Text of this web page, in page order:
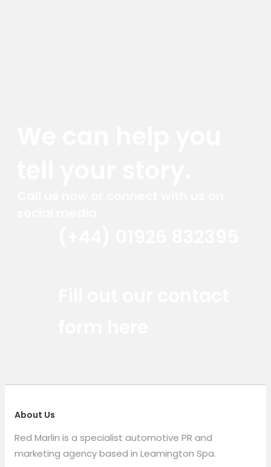
About Us
Red Marlin is a specialist automotive PR and
marketing agency based in Leamington Spa.